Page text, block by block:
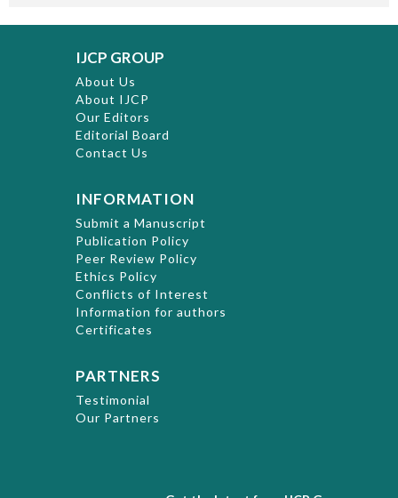
IJCP GROUP
About Us
About IJCP
Our Editors
Editorial Board
Contact Us
INFORMATION
Submit a Manuscript
Publication Policy
Peer Review Policy
Ethics Policy
Conflicts of Interest
Information for authors
Certificates
PARTNERS
Testimonial
Our Partners